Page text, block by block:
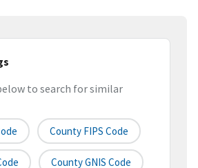
to search for similar
County FIPS Code
County GNIS Code